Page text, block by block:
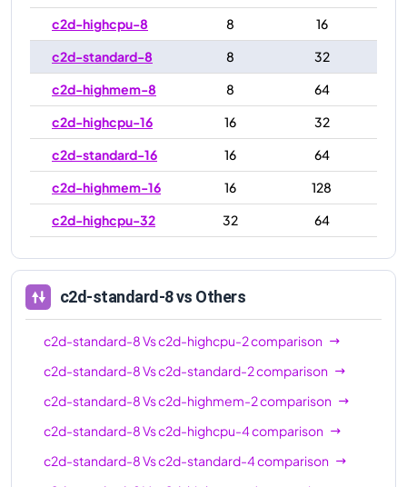
c2d-highcpu-8
8
16
c2d-standard-8
8
32
c2d-highmem-8
8
64
c2d-highcpu-16
16
32
c2d-standard-16
16
64
c2d-highmem-16
16
128
c2d-highcpu-32
32
64
c2d-highcpu-56
56
112
c2d-standard-56
56
224
c2d-standard-8vs Others
c2d-standard-8Vsc2d-highcpu-2comparison
c2d-standard-8Vsc2d-standard-2comparison
c2d-standard-8Vsc2d-highmem-2comparison
c2d-standard-8Vsc2d-highcpu-4comparison
c2d-standard-8Vsc2d-standard-4comparison